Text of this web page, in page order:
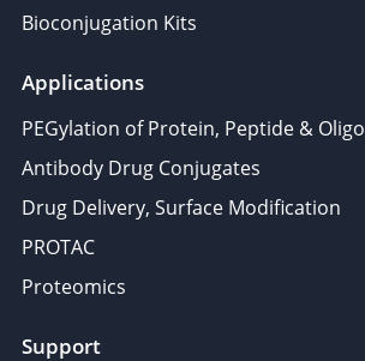
Bioconjugation Kits
Applications
PEGylation of Protein, Peptide & Oligo
Antibody Drug Conjugates
Drug Delivery, Surface Modification
PROTAC
Proteomics
Support